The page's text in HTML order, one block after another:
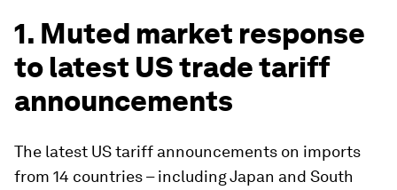
1. Muted market response
to latest US trade tariff
announcements
The latest US tariff announcements on imports
from 14 countries – including Japan and South